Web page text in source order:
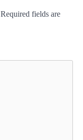
Required fields are